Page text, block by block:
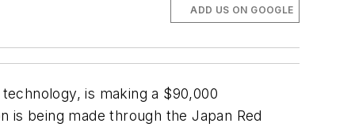
ADD US ON GOOGLE
is making a $90,000
is being made through the Japan Red